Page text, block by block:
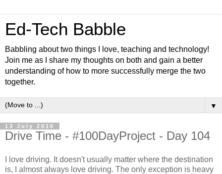
Ed-Tech Babble
Babbling about two things I love, teaching and technology!
Join me as I share my thoughts on both and gain a better
understanding of how to more successfully merge the two
together.
▼
13 July 2016
Drive Time - #100DayProject - Day 104
I love driving. It doesn't usually matter where the destination
is, I almost always love driving. The only exception is heavy